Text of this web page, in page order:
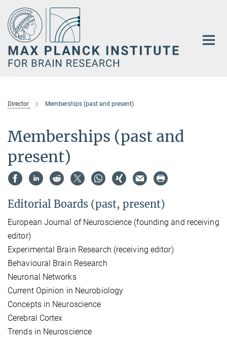
Main-
Content
Director Memberships (past and present)
Memberships (past and
present)
Editorial Boards (past, present)
European Journal of Neuroscience (founding and receiving
editor)
Experimental Brain Research (receiving editor)
Behavioural Brain Research
Neuronal Networks
Current Opinion in Neurobiology
Concepts in Neuroscience
Cerebral Cortex
Trends in Neuroscience